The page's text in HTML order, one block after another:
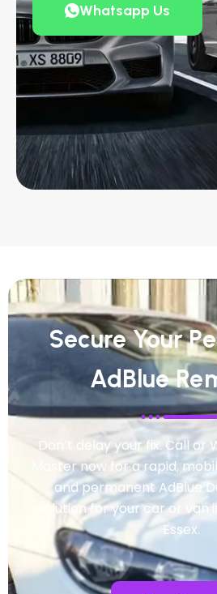
Whatsapp Us
Secure Your
AdBlue
Don’t delay your fix. Call or
Master now for a rapid,
and permanent AdBlue
solution for your car or van
Essex.